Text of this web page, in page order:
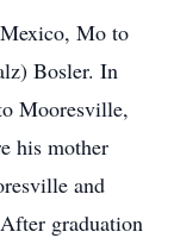
Mo to
Bosler. In
Mooresville,
his mother
and
graduation